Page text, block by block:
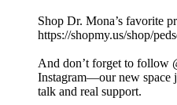
Shop Dr. Mona’s favorite
https://shopmy.us/shop/
And don’t forget to follow
Instagram—our new space
talk and real support.